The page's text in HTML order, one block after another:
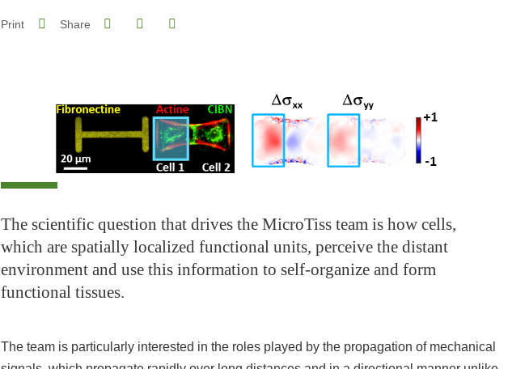
Print Share Share on Facebook
Share on LinkedIn
The scientific question that drives the MicroTiss team is how cells,
which are spatially localized functional units, perceive the distant
environment and use this information to self-organize and form
functional tissues.
The team is particularly interested in the roles played by the propagation of mechanical